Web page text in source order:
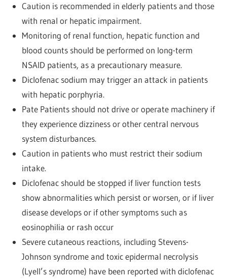
Caution is recommended in elderly patients and those
with renal or hepatic impairment.
Monitoring of renal function, hepatic function and
blood counts should be performed on long-term
NSAID patients, as a precautionary measure.
Diclofenac sodium may trigger an attack in patients
with hepatic porphyria.
Pate Patients should not drive or operate machinery if
they experience dizziness or other central nervous
system disturbances.
Caution in patients who must restrict their sodium
intake.
Diclofenac should be stopped if liver function tests
show abnormalities which persist or worsen, or if liver
disease develops or if other symptoms such as
eosinophilia or rash occur
Severe cutaneous reactions, including Stevens-
Johnson syndrome and toxic epidermal necrolysis
(Lyell’s syndrome) have been reported with diclofenac